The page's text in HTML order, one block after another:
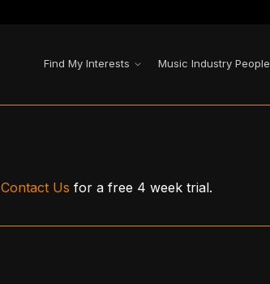
Find My Interests Music Industry People
Contact Us for a free 4 week trial.